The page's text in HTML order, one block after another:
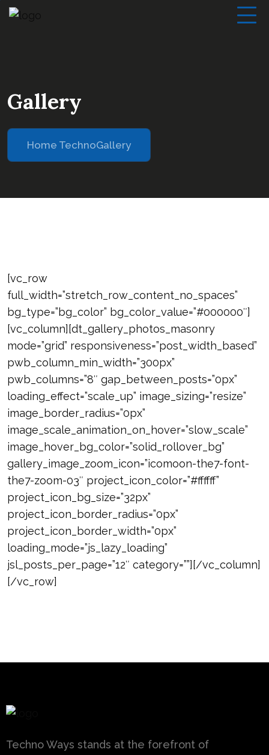
Gallery
Home TechnoGallery
[vc_row
full_width=”stretch_row_content_no_spaces”
bg_type=”bg_color” bg_color_value=”#000000″]
[vc_column][dt_gallery_photos_masonry
mode=”grid” responsiveness=”post_width_based”
pwb_column_min_width=”300px”
pwb_columns=”8″ gap_between_posts=”0px”
loading_effect=”scale_up” image_sizing=”resize”
image_border_radius=”0px”
image_scale_animation_on_hover=”slow_scale”
image_hover_bg_color=”solid_rollover_bg”
gallery_image_zoom_icon=”icomoon-the7-font-
the7-zoom-03″ project_icon_color=”#ffffff”
project_icon_bg_size=”32px”
project_icon_border_radius=”0px”
project_icon_border_width=”0px”
loading_mode=”js_lazy_loading”
jsl_posts_per_page=”12″ category=””][/vc_column]
[/vc_row]
Techno Ways stands at the forefront of